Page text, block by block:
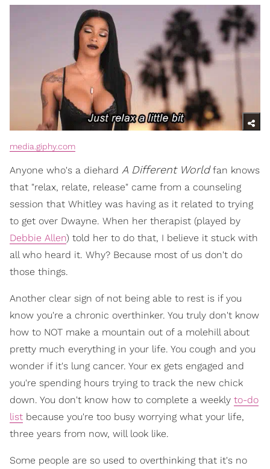
media.giphy.com
Anyone who's a diehard A Different Worldfan knows
that "relax, relate, release" came from a counseling
session that Whitley was having as it related to trying
to get over Dwayne. When her therapist (played by
Debbie Allen) told her to do that, I believe it stuck with
all who heard it. Why? Because most of us don't do
those things.
Another clear sign of not being able to rest is if you
know you're a chronic overthinker. You truly don't know
how to NOT make a mountain out of a molehill about
pretty much everything in your life. You cough and you
wonder if it's lung cancer. Your ex gets engaged and
you're spending hours trying to track the new chick
down. You don't know how to complete a weekly to-do
list because you're too busy worrying what your life,
three years from now, will look like.
Some people are so used to overthinking that it's no